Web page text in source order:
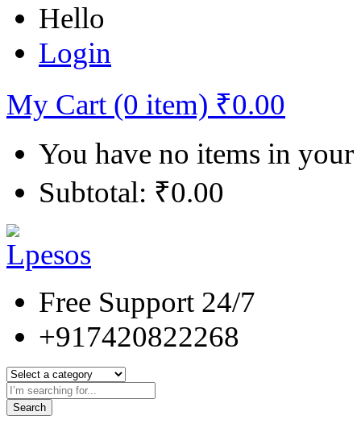
Hello
Login
My Cart (0 item) ₹0.00
You have no items in
Subtotal: ₹0.00
Free Support 24/7
+917420822268
Search